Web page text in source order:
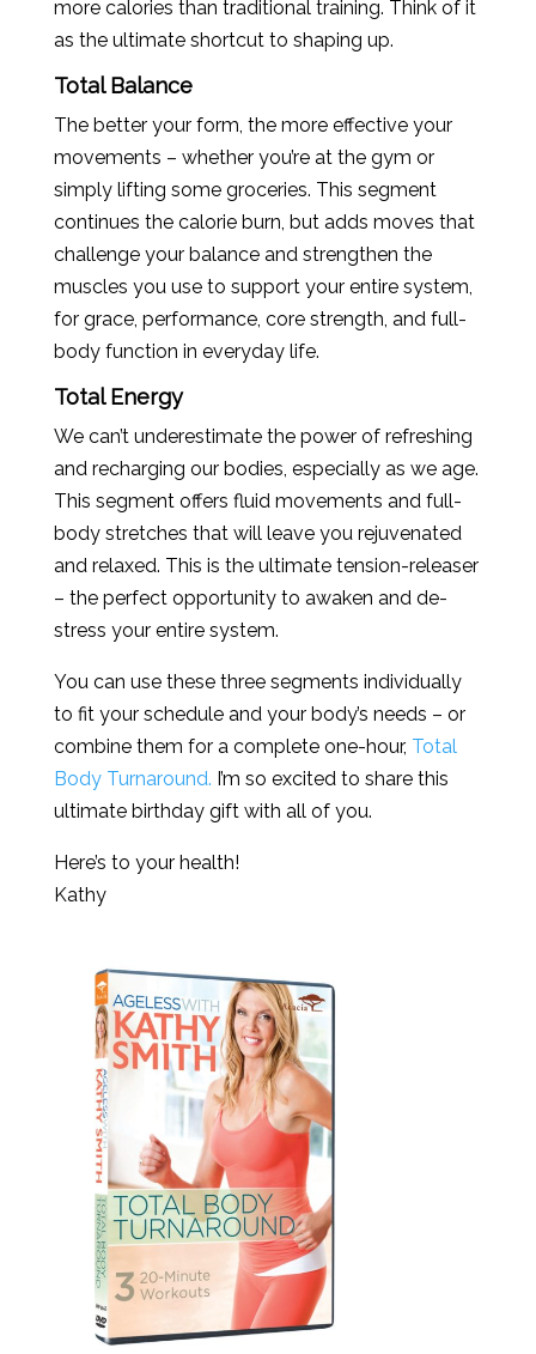
more calories than traditional training. Think of it
as the ultimate shortcut to shaping up.
Total Balance
The better your form, the more effective your
movements – whether you’re at the gym or
simply lifting some groceries. This segment
continues the calorie burn, but adds moves that
challenge your balance and strengthen the
muscles you use to support your entire system,
for grace, performance, core strength, and full-
body function in everyday life.
Total Energy
We can’t underestimate the power of refreshing
and recharging our bodies, especially as we age.
This segment offers fluid movements and full-
body stretches that will leave you rejuvenated
and relaxed. This is the ultimate tension-releaser
– the perfect opportunity to awaken and de-
stress your entire system.
You can use these three segments individually
to fit your schedule and your body’s needs – or
combine them for a complete one-hour, Total
Body Turnaround. I’m so excited to share this
ultimate birthday gift with all of you.
Here’s to your health!
Kathy